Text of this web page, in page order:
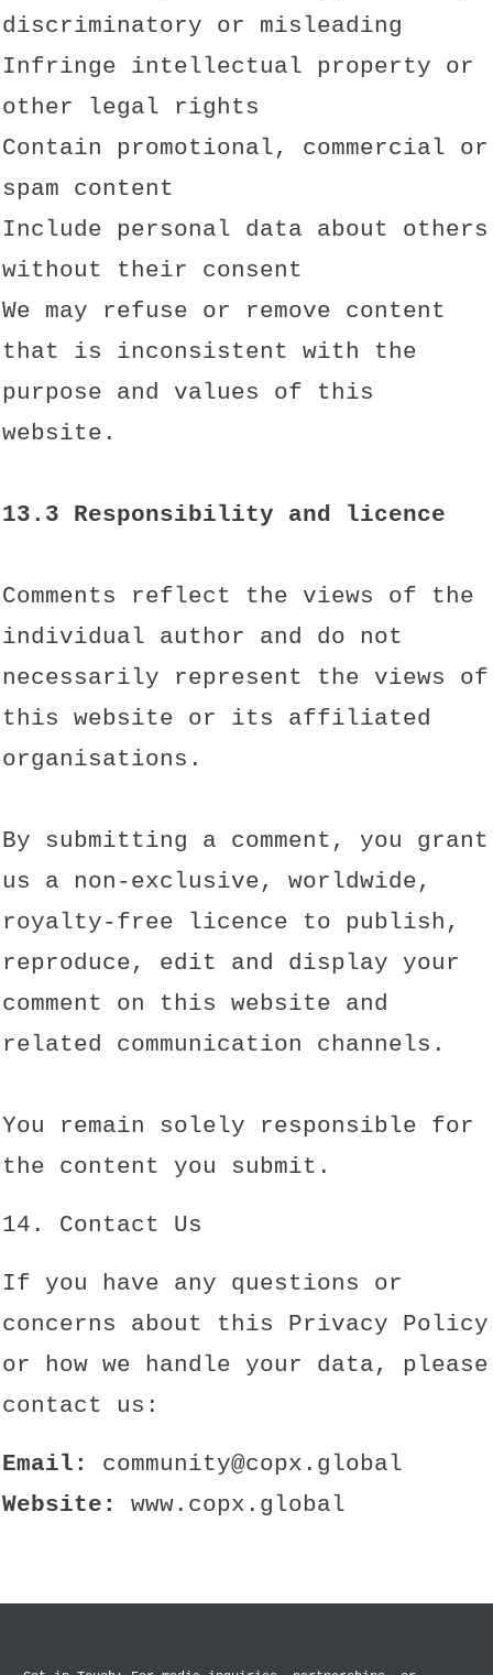
discriminatory or misleading
Infringe intellectual property or
other legal rights
Contain promotional, commercial or
spam content
Include personal data about others
without their consent
We may refuse or remove content
that is inconsistent with the
purpose and values of this
website.
13.3 Responsibility and licence
Comments reflect the views of the
individual author and do not
necessarily represent the views of
this website or its affiliated
organisations.
By submitting a comment, you grant
us a non-exclusive, worldwide,
royalty-free licence to publish,
reproduce, edit and display your
comment on this website and
related communication channels.
You remain solely responsible for
the content you submit.
14. Contact Us
If you have any questions or
concerns about this Privacy Policy
or how we handle your data, please
contact us:
Email:
community@copx.global
Website:
www.copx.global